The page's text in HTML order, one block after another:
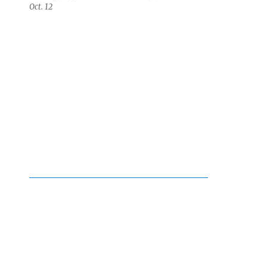
Oct. 12